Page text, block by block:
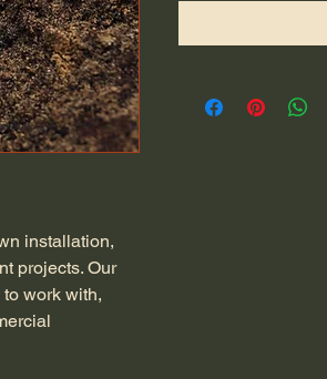
installation,
projects. Our
work with,